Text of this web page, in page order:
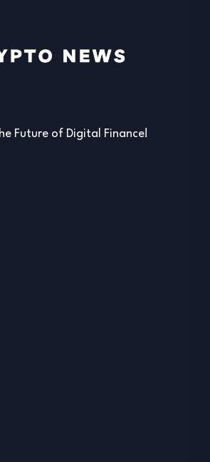
Future of Digital Finance!